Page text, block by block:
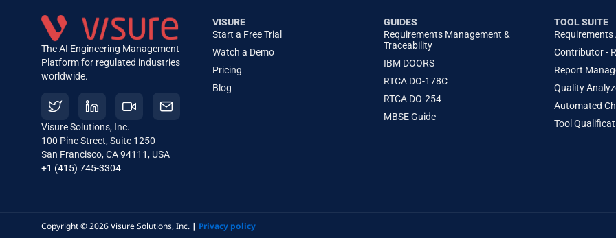
The AI Engineering Management
Platform for regulated industries
worldwide.
Visure Solutions, Inc.
100 Pine Street, Suite 1250
San Francisco, CA 94111, USA
+1 (415) 745-3304
VISURE
Start a Free Trial
Watch a Demo
Pricing
Blog
GUIDES
Requirements Management &
Traceability
IBM DOORS
RTCA DO-178C
RTCA DO-254
MBSE Guide
TOOL SUITE
Contributor -
Report
Quality
Automated
Tool
Copyright © 2026 Visure Solutions, Inc. | Privacy policy